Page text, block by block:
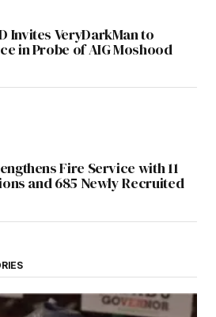
Invites VeryDarkMan to
in Probe of AIG Moshood
Fire Service with 11
and 685 Newly Recruited